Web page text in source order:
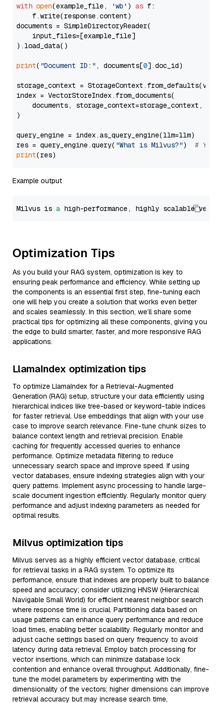
with open(example_file, 'wb' ) as f:
    f.write(response.content)
documents = SimpleDirectoryReader(
    input_files=[example_file]
).load_data()
print( "Document ID:" , documents[0].doc_id)
storage_context =
index = VectorStoreIndex.from_documents(
documents, storage_context=storage_context,
)
query_engine = index.as_query_engine(llm=llm)
res = query_engine.query( "What is Milvus?") # You
print
Example output
Milvus is a high-performance, highly scalable
Optimization Tips
As you build your RAG system, optimization is key to
ensuring peak performance and efficiency. While setting up
the components is an essential first step, fine-tuning each
one will help you create a solution that works even better
and scales seamlessly. In this section, we’ll share some
practical tips for optimizing all these components, giving you
the edge to build smarter, faster, and more responsive RAG
applications.
LlamaIndex optimization tips
To optimize LlamaIndex for a Retrieval-Augmented
Generation (RAG) setup, structure your data efficiently using
hierarchical indices like tree-based or keyword-table indices
for faster retrieval. Use embeddings that align with your use
case to improve search relevance. Fine-tune chunk sizes to
balance context length and retrieval precision. Enable
caching for frequently accessed queries to enhance
performance. Optimize metadata filtering to reduce
unnecessary search space and improve speed. If using
vector databases, ensure indexing strategies align with your
query patterns. Implement async processing to handle large-
scale document ingestion efficiently. Regularly monitor query
performance and adjust indexing parameters as needed for
optimal results.
Milvus optimization tips
Milvus serves as a highly efficient vector database, critical
for retrieval tasks in a RAG system. To optimize its
performance, ensure that indexes are properly built to balance
speed and accuracy; consider utilizing HNSW (Hierarchical
Navigable Small World) for efficient nearest neighbor search
where response time is crucial. Partitioning data based on
usage patterns can enhance query performance and reduce
load times, enabling better scalability. Regularly monitor and
adjust cache settings based on query frequency to avoid
latency during data retrieval. Employ batch processing for
vector insertions, which can minimize database lock
contention and enhance overall throughput. Additionally, fine-
tune the model parameters by experimenting with the
dimensionality of the vectors; higher dimensions can improve
retrieval accuracy but may increase search time,